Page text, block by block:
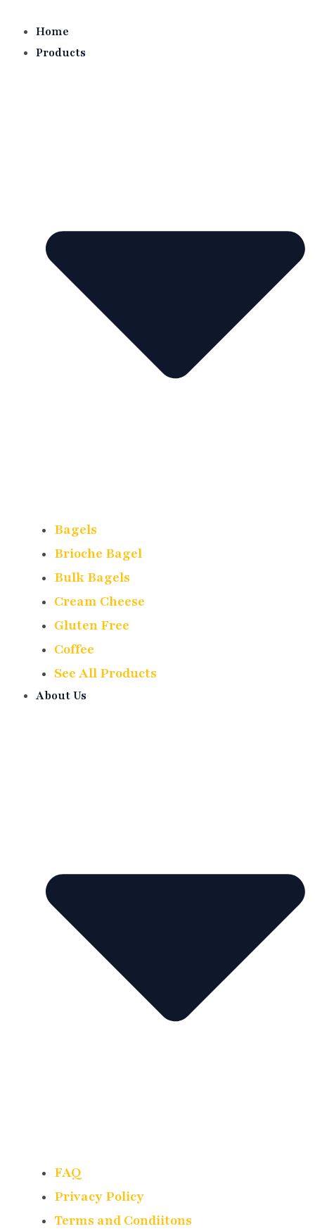
content
Home
Products
Bagels
Brioche Bagel
Bulk Bagels
Cream Cheese
Gluten Free
Coffee
See All Products
About Us
FAQ
Privacy Policy
Terms and Condiitons